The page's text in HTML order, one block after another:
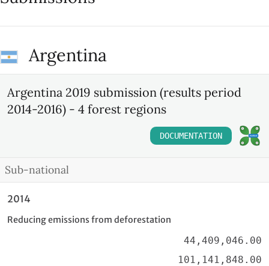
Argentina
Argentina 2019 submission (results period
2014-2016) - 4 forest regions
DOCUMENTATION
Sub-national
2014
Reducing emissions from deforestation
44,409,046.00
101,141,848.00